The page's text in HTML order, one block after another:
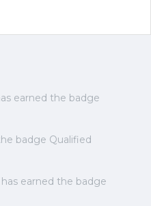
earned the badge
badge Qualified
has earned the badge